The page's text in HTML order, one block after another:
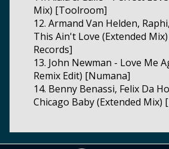
Mix) [Toolroom]
12. Armand Van Helden,
This Ain't Love (Extended
Records]
13. John Newman - Love Me
Remix Edit) [Numana]
14. Benny Benassi, Felix Da
Chicago Baby (Extended Mix)